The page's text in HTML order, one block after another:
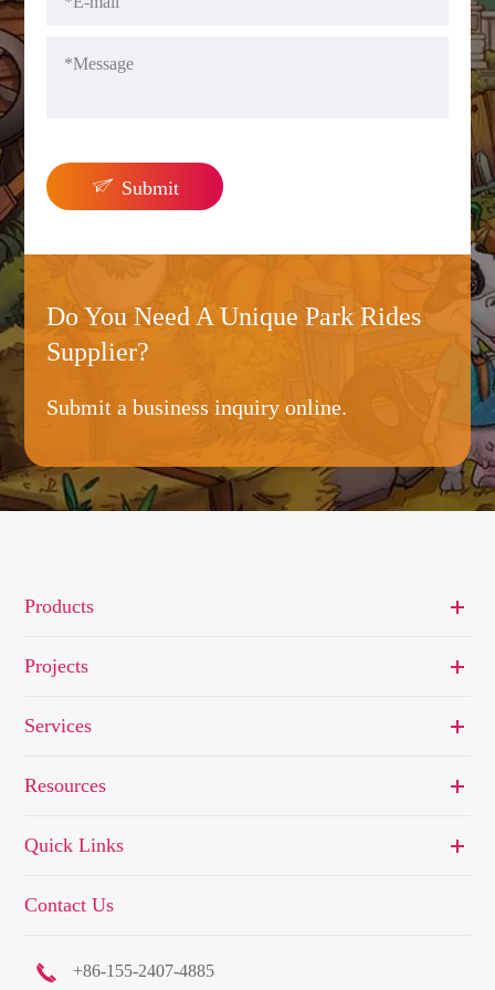
 Submit
Do You Need A Unique Park Rides
Supplier?
Submit a business inquiry online.
Products
Projects
Services
Resources
Quick Links
Contact Us
 +86-155-2407-4885